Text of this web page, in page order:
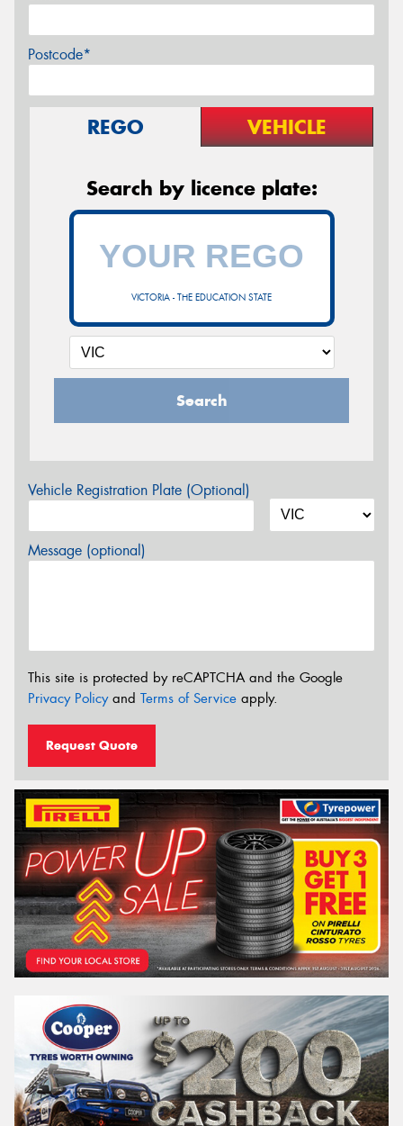
Postcode*
REGO VEHICLE
Search by licence plate:
VICTORIA - THE EDUCATION STATE
Search
Vehicle Registration Plate (Optional)
Message (optional)
This site is protected by reCAPTCHA and the Google
Privacy Policyand Terms of Service apply.
Request Quote